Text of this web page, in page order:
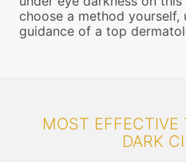
choose a method yourself,
guidance of a top
MOST EFFECTIVE
DARK